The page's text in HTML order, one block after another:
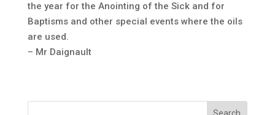
the year for the Anointing of the Sick and for
Baptisms and other special events where the oils
are used.
– Mr Daignault